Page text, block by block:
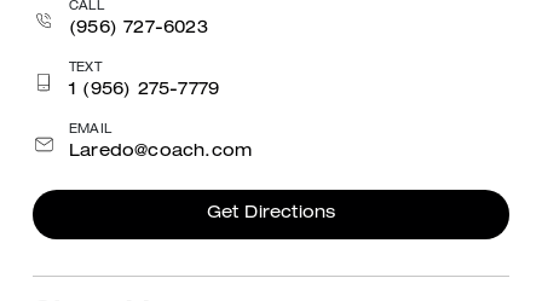
CALL
(956) 727-6023
TEXT
1 (956) 275-7779
EMAIL
Laredo@coach.com
Get Directions